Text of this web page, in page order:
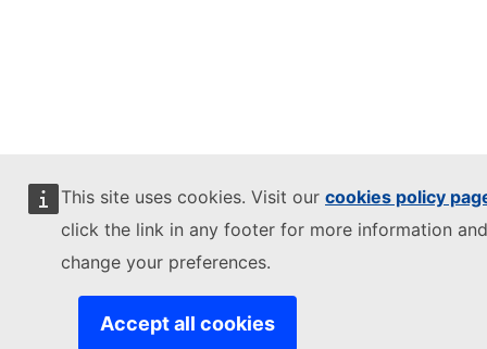
This site uses cookies. Visit our cookies policy
click the link in any footer for more information
change your preferences.
Accept all cookies